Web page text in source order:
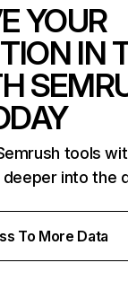
YOUR
IN
tools
into the
To More Data